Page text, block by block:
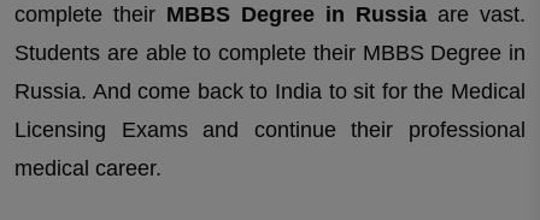
complete their MBBS Degree in Russia are vast.
Students are able to complete their MBBS Degree in
Russia. And come back to India to sit for the Medical
Licensing Exams and continue their professional
medical career.